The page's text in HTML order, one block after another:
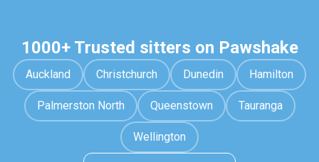
1000+ Trusted sitters on Pawshake
Auckland Christchurch Dunedin Hamilton
Palmerston North Queenstown Tauranga
Wellington